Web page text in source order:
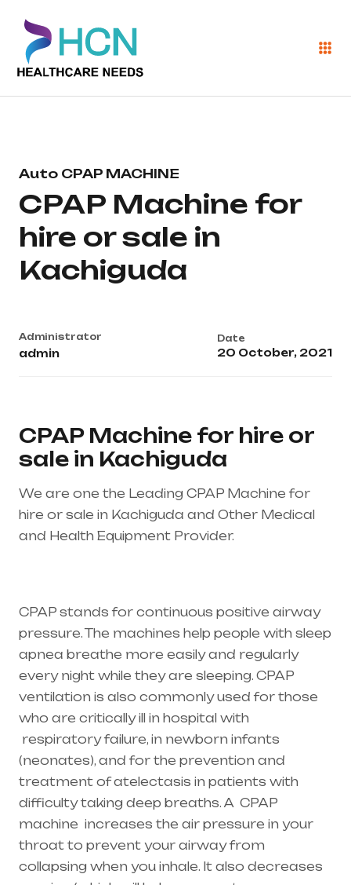
Auto CPAP MACHINE
CPAP Machine for
hire or sale in
Kachiguda
Administrator
admin
Date
20 October, 2021
CPAP Machine for hire or
sale in Kachiguda
We are one the Leading CPAP Machine for
hire or sale in Kachiguda and Other Medical
and Health Equipment Provider.
CPAP stands for continuous positive airway
pressure. The machines help people with sleep
apnea breathe more easily and regularly
every night while they are sleeping. CPAP
ventilation is also commonly used for those
who are critically ill in hospital with
respiratory failure, in newborn infants
(neonates), and for the prevention and
treatment of atelectasis in patients with
difficulty taking deep breaths. A CPAP
machine increases the air pressure in your
throat to prevent your airway from
collapsing when you inhale. It also decreases